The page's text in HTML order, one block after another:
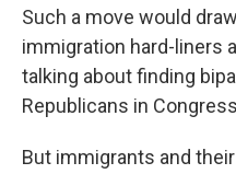
Such a move would
immigration hard-liners
talking about finding
Republicans in
But immigrants and